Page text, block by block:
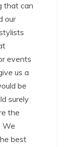
that can
our
events
us a
be
surely
the
We
best